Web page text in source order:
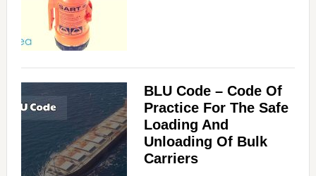
BLU Code – Code Of
Practice For The Safe
Loading And
Unloading Of Bulk
Carriers